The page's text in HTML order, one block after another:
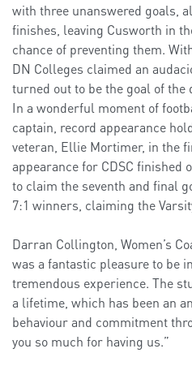
with three unanswered goals,
finishes, leaving Cusworth in
chance of preventing them.
DN Colleges claimed an
turned out to be the goal of the
In a wonderful moment of
captain, record appearance
veteran, Ellie Mortimer, in the
appearance for CDSC finished
to claim the seventh and final
7:1 winners, claiming the
Darran Collington, Women’s
was a fantastic pleasure to be
tremendous experience. The
a lifetime, which has been an
behaviour and commitment
you so much for having us.”